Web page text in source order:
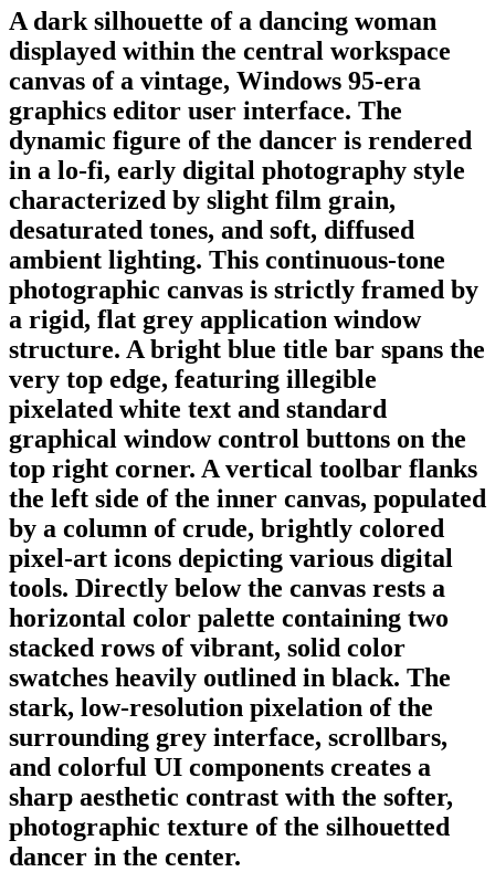
A dark silhouette of a dancing woman
displayed within the central workspace
canvas of a vintage, Windows 95-era
graphics editor user interface. The
dynamic figure of the dancer is rendered
in a lo-fi, early digital photography style
characterized by slight film grain,
desaturated tones, and soft, diffused
ambient lighting. This continuous-tone
photographic canvas is strictly framed by
a rigid, flat grey application window
structure. A bright blue title bar spans the
very top edge, featuring illegible
pixelated white text and standard
graphical window control buttons on the
top right corner. A vertical toolbar flanks
the left side of the inner canvas, populated
by a column of crude, brightly colored
pixel-art icons depicting various digital
tools. Directly below the canvas rests a
horizontal color palette containing two
stacked rows of vibrant, solid color
swatches heavily outlined in black. The
stark, low-resolution pixelation of the
surrounding grey interface, scrollbars,
and colorful UI components creates a
sharp aesthetic contrast with the softer,
photographic texture of the silhouetted
dancer in the center.